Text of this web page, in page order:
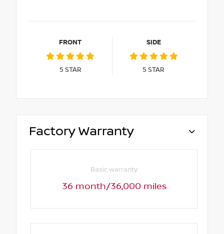
FRONT
5 STAR
SIDE
5 STAR
Factory Warranty
Basic warranty
36 month/36,000 miles